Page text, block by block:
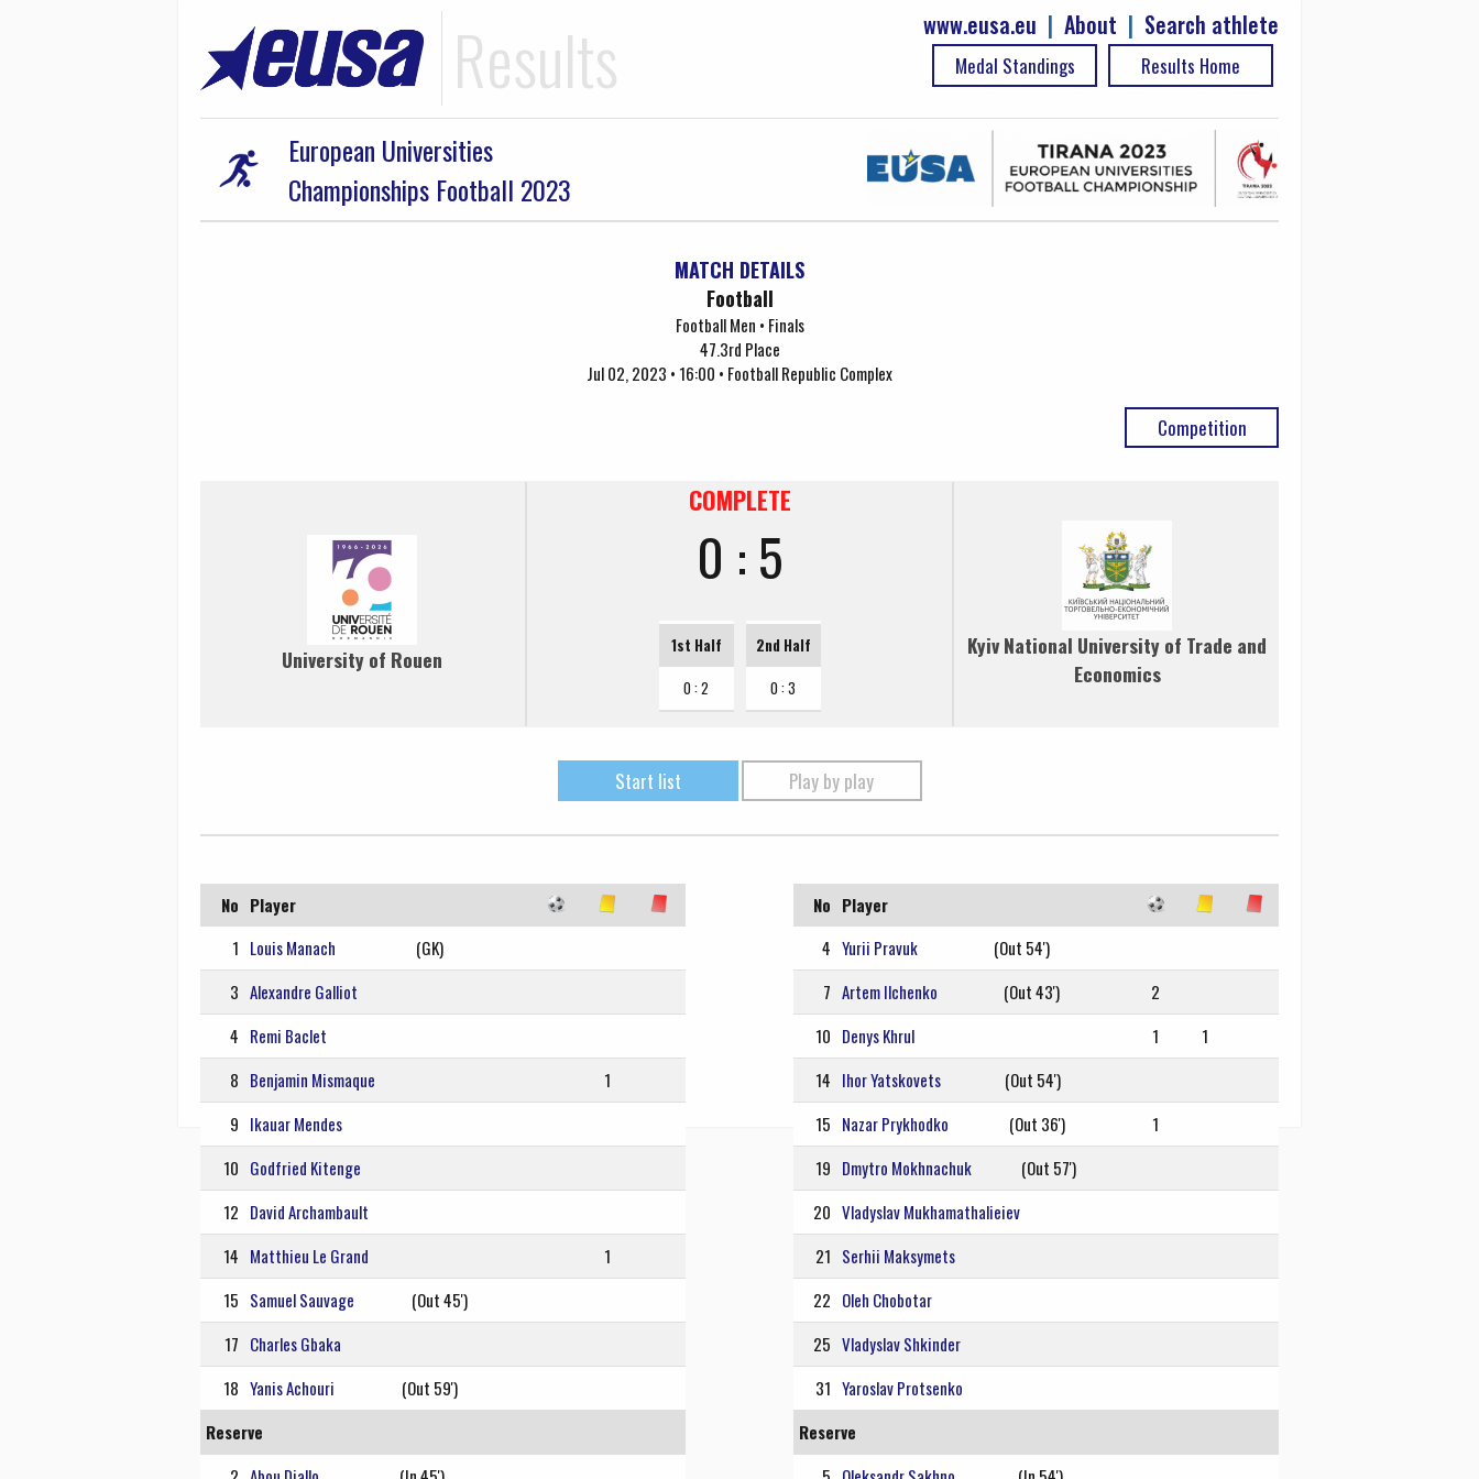
Results Search athlete
|
About
|
www.eusa.eu
Results Home
Medal Standings
European Universities
Championships Football 2023
MATCH DETAILS
Football
Football Men • Finals
47.3rd Place
Jul 02, 2023 • 16:00 • Football Republic Complex
Competition
University of Rouen
COMPLETE
0 : 5
1st Half
0 : 2
2nd Half
0 : 3
Kyiv National University of Trade and
Economics
Start list Play by play
No Player
1 Louis Manach
(GK)
3 Alexandre Galliot
4 Remi Baclet
8 Benjamin Mismaque
1
9 Ikauar Mendes
10 Godfried Kitenge
12 David Archambault
14 Matthieu Le Grand
1
15 Samuel Sauvage
(Out 45')
17 Charles Gbaka
18 Yanis Achouri
(Out 59')
Reserve
No Player
4 Yurii Pravuk
(Out 54')
7 Artem Ilchenko (Out 43')
2
10 Denys Khrul 1
1
14 Ihor Yatskovets
(Out 54')
15 Nazar Prykhodko (Out 36')
1
19 Dmytro Mokhnachuk
(Out 57')
20 Vladyslav Mukhamathalieiev
21 Serhii Maksymets
22 Oleh Chobotar
25 Vladyslav Shkinder
31 Yaroslav Protsenko
Reserve